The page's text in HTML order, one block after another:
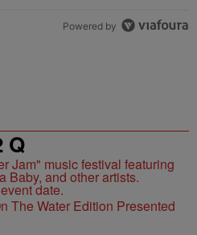
Powered by
Q
The Water Edition Presented